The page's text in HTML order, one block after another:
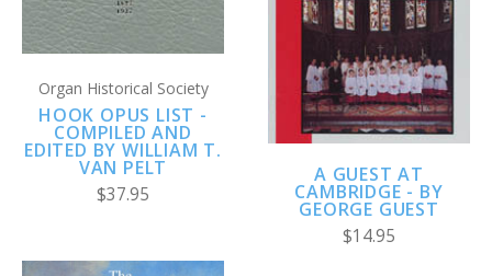
Organ Historical Society
HOOK OPUS LIST -
COMPILED AND
EDITED BY WILLIAM T.
VAN PELT
$37.95
A GUEST AT
CAMBRIDGE - BY
GEORGE GUEST
$14.95